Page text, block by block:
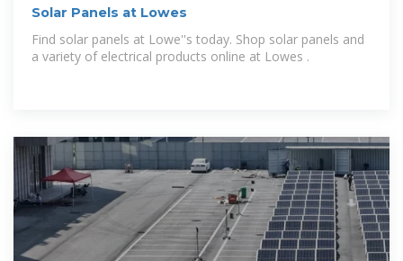
Solar Panels at Lowes
Find solar panels at Lowe''s today. Shop solar panels and
a variety of electrical products online at Lowes .